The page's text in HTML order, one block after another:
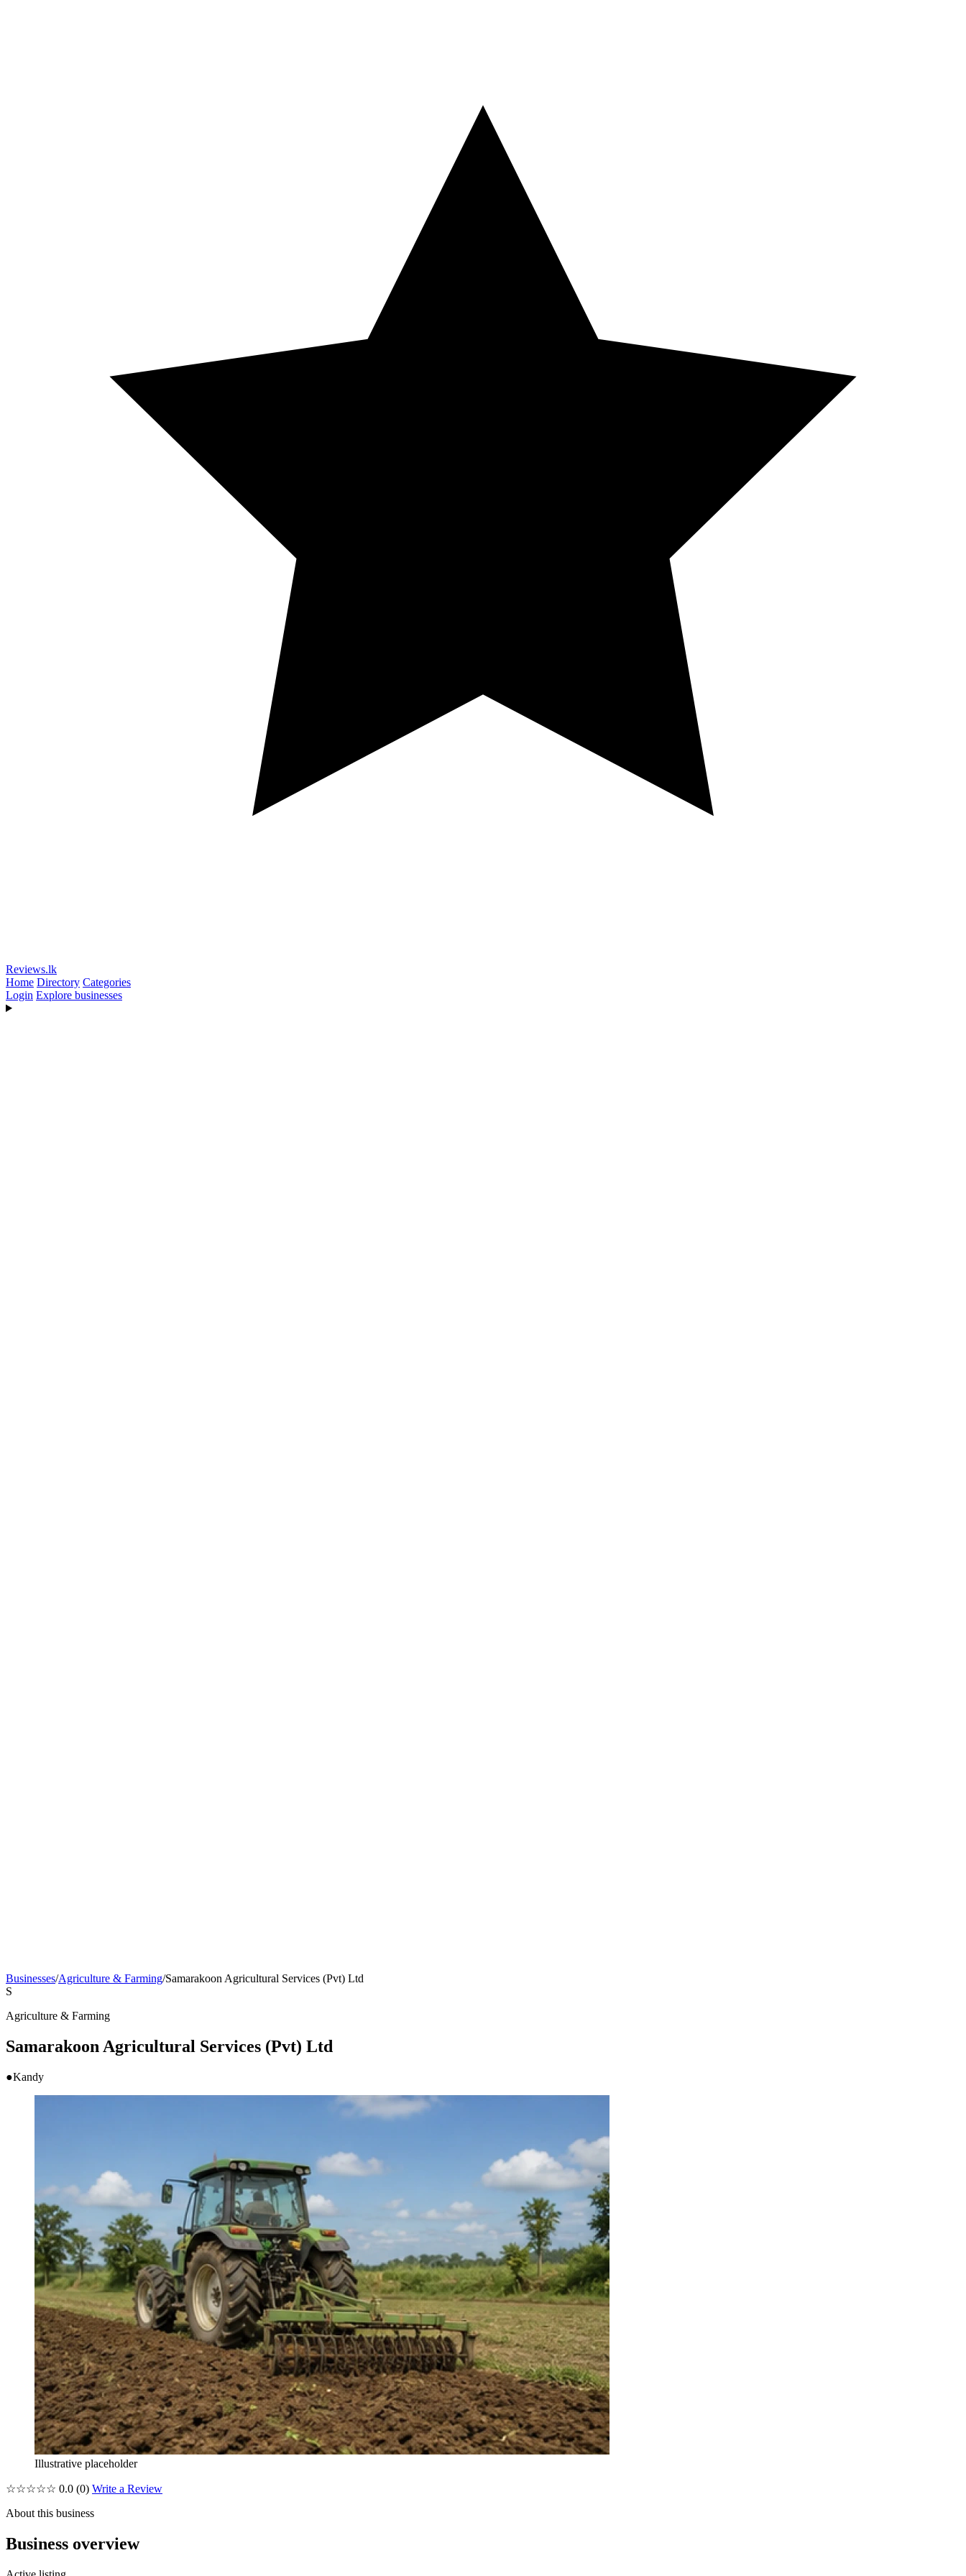
Reviews.lk
Home Directory Categories
Login Explore businesses
Businesses/Agriculture & Farming/Samarakoon Agricultural Services (Pvt) Ltd
S
Agriculture & Farming
Samarakoon Agricultural Services (Pvt) Ltd
●Kandy
Illustrative placeholder
☆☆☆☆☆ 0.0 (0) Write a Review
About this business
Business overview